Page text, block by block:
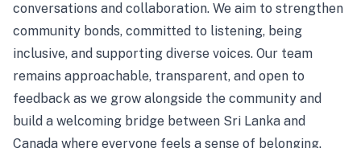
conversations and collaboration. We aim to strengthen
community bonds, committed to listening, being
inclusive, and supporting diverse voices. Our team
remains approachable, transparent, and open to
feedback as we grow alongside the community and
build a welcoming bridge between Sri Lanka and
Canada where everyone feels a sense of belonging.